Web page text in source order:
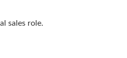
sales role.